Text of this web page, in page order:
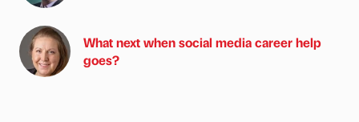
What next when social media career help
goes?